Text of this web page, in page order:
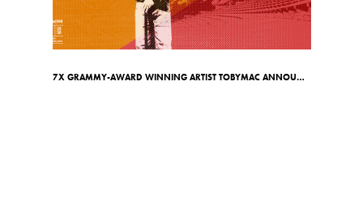
7X GRAMMY-AWARD WINNING ARTIST TOBYMAC ANNOUNCES RED ROCKS SHOW ON MAY 7TH